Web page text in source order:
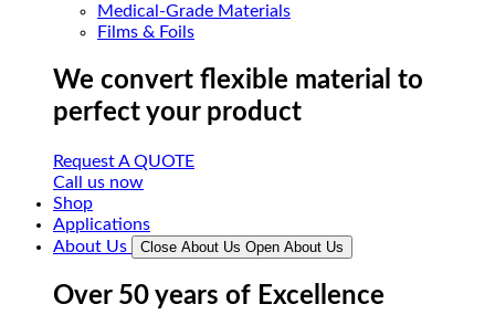
Medical-Grade Materials
Films & Foils
We convert flexible material to
perfect your product
Request A QUOTE
Call us now
Shop
Applications
About Us
Close About Us Open About Us
Over 50 years of Excellence